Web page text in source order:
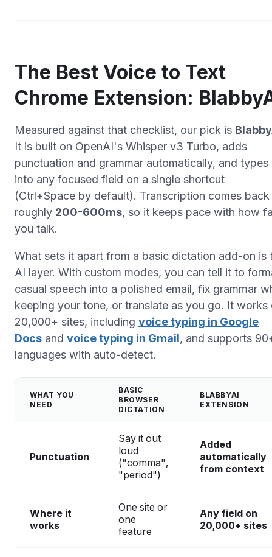
The Best Voice to Text
Chrome Extension:
Measured against that checklist, our pick is
It is built on OpenAI's Whisper v3 Turbo, adds
punctuation and grammar automatically, and types
into any focused field on a single shortcut
(Ctrl+Space by default). Transcription comes back
roughly 200-600ms, so it keeps pace with how
you talk.
What sets it apart from a basic dictation add-on is
AI layer. With custom modes, you can tell it to
casual speech into a polished email, fix grammar
keeping your tone, or translate as you go. It works
20,000+ sites, including voice typing in Google
Docs and voice typing in Gmail, and supports
languages with auto-detect.
WHAT YOU
NEED
BASIC
BROWSER
DICTATION
BLABBYAI
EXTENSION
Punctuation
Say it out
loud
("comma",
"period")
Added
automatically
from context
Where it
works
One site or
one
feature
Any field on
20,000+ sites